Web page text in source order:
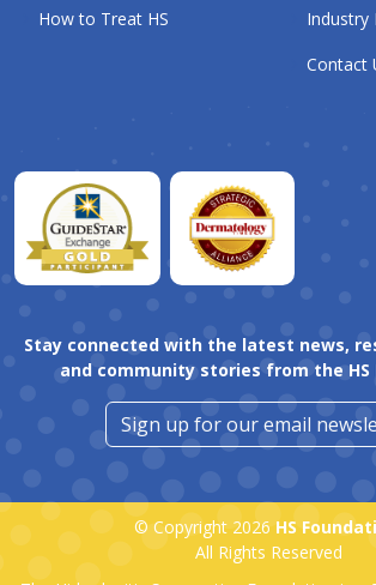
How to Treat HS
Industry
Contact
Stay connected with the latest news,
and community stories from the HS
Sign up for our email
© Copyright 2026 HS
All Rights Reserved